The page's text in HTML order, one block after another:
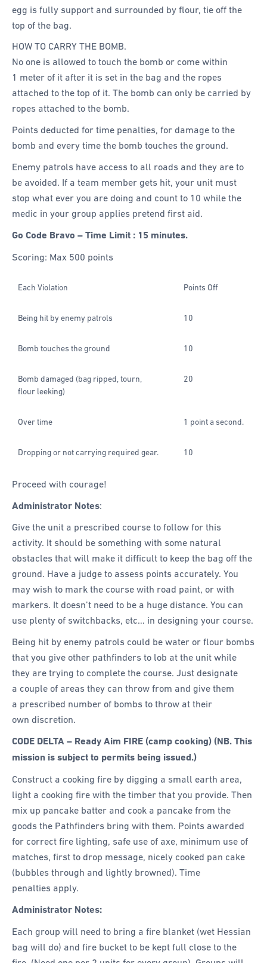
egg is fully support and surrounded by flour, tie off the
top of the bag.
HOW TO CARRY THE BOMB.
No one is allowed to touch the bomb or come within
1 meter of it after it is set in the bag and the ropes
attached to the top of it. The bomb can only be carried by
ropes attached to the bomb.
Points deducted for time penalties, for damage to the
bomb and every time the bomb touches the ground.
Enemy patrols have access to all roads and they are to
be avoided. If a team member gets hit, your unit must
stop what ever you are doing and count to 10 while the
medic in your group applies pretend first aid.
Go Code Bravo – Time Limit : 15 minutes.
Scoring: Max 500 points
Each Violation Points Off
Being hit by enemy patrols 10
Bomb touches the ground 10
Bomb damaged (bag ripped, tourn,
flour leeking)
20
Over time 1 point a second.
Dropping or not carrying required gear. 10
Proceed with courage!
Administrator Notes:
Give the unit a prescribed course to follow for this
activity. It should be something with some natural
obstacles that will make it difficult to keep the bag off the
ground. Have a judge to assess points accurately. You
may wish to mark the course with road paint, or with
markers. It doesn’t need to be a huge distance. You can
use plenty of switchbacks, etc… in designing your course.
Being hit by enemy patrols could be water or flour bombs
that you give other pathfinders to lob at the unit while
they are trying to complete the course. Just designate
a couple of areas they can throw from and give them
a prescribed number of bombs to throw at their
own discretion.
CODE DELTA – Ready Aim FIRE (camp cooking) (NB. This
mission is subject to permits being issued.)
Construct a cooking fire by digging a small earth area,
light a cooking fire with the timber that you provide. Then
mix up pancake batter and cook a pancake from the
goods the Pathfinders bring with them. Points awarded
for correct fire lighting, safe use of axe, minimum use of
matches, first to drop message, nicely cooked pan cake
(bubbles through and lightly browned). Time
penalties apply.
Administrator Notes:
Each group will need to bring a fire blanket (wet Hessian
bag will do) and fire bucket to be kept full close to the